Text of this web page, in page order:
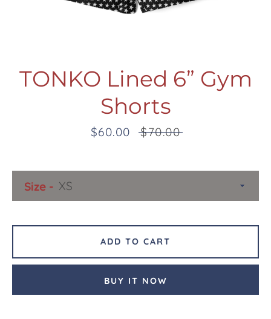
Facebook
TwitterPinterestInstagramSnapchat
SEARCH
AGAIN
TONKO Lined 6” Gym
Shorts
Sale
$60.00
Regular
$70.00
Size
ADD TO CART
BUY IT NOW